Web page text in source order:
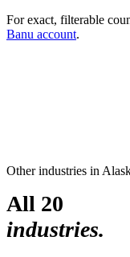
For exact, filterable
Banu account.
Other industries in
All 20
industries.